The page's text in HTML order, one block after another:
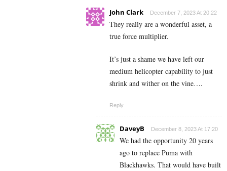
John Clark December 7, 2023 At 20:22
They really are a wonderful asset, a
true force multiplier.
It’s just a shame we have left our
medium helicopter capability to just
shrink and wither on the vine….
Reply
DaveyB December 8, 2023 At 17:20
We had the opportunity 20 years
ago to replace Puma with
Blackhawks. That would have built